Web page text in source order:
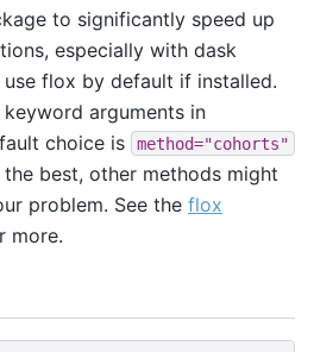
to significantly speed up
especially with dask
flox by default if installed.
arguments in
choice is method="cohorts"
best, other methods might
problem. See the flox
more.